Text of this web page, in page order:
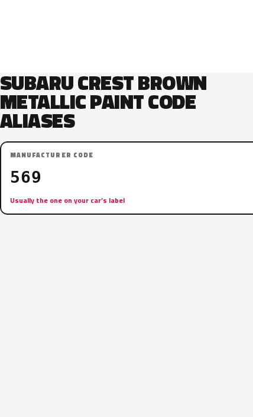
SUBARU CREST BROWN
METALLIC PAINT CODE
ALIASES
MANUFACTURER CODE
569
Usually the one on your car’s label